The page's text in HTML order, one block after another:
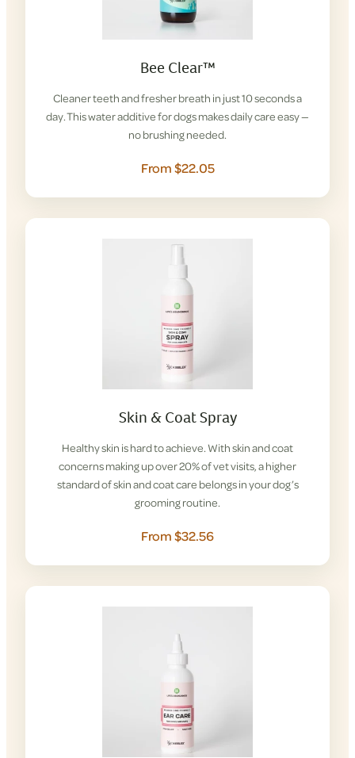
Bee Clear™
Cleaner teeth and fresher breath in just 10 seconds a
day. This water additive for dogs makes daily care easy —
no brushing needed.
From $22.05
Skin & Coat Spray
Healthy skin is hard to achieve. With skin and coat
concerns making up over 20% of vet visits, a higher
standard of skin and coat care belongs in your dog’s
grooming routine.
From $32.56